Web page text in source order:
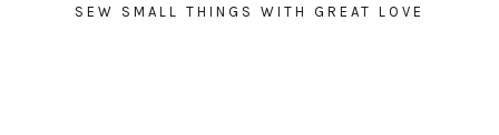
SEW SMALL THINGS WITH GREAT LOVE